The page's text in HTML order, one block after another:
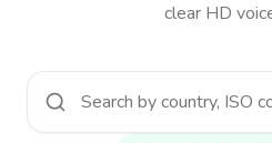
clear HD